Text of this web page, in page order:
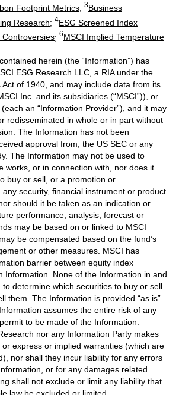
Footprint Metrics; 3Business
Research; 4ESG Screened Index
Controversies; 6MSCI Implied Temperature
herein (the “Information”) has
ESG Research LLC, a RIA under the
Act of 1940, and may include data from its
Inc. and its subsidiaries (“MSCI”)), or
an “Information Provider”), and it may
redisseminated in whole or in part without
The Information has not been
approval from, the US SEC or any
The Information may not be used to
works, or in connection with, nor does it
buy or sell, or a promotion or
security, financial instrument or product
should it be taken as an indication or
performance, analysis, forecast or
may be based on or linked to MSCI
be compensated based on the fund’s
or other measures. MSCI has
barrier between equity index
Information. None of the Information in and
determine which securities to buy or sell
them. The Information is provided “as is”
assumes the entire risk of any
to be made of the Information.
nor any Information Party makes
express or implied warranties (which are
nor shall they incur liability for any errors
or for any damages related
shall not exclude or limit any liability that